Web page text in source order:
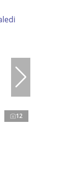
12